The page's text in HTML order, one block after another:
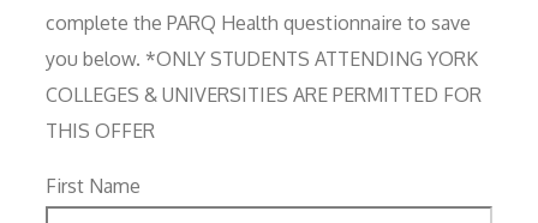
complete the PARQ Health questionnaire to save
you below. *ONLY STUDENTS ATTENDING YORK
COLLEGES & UNIVERSITIES ARE PERMITTED FOR
THIS OFFER
First Name